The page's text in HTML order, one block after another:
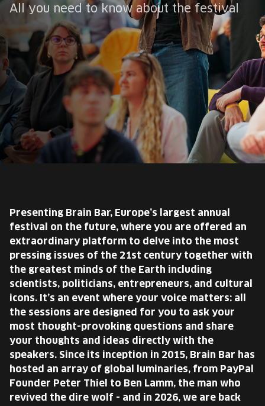
EUROPE'S FESTIVAL ON THE FUTURE
SPEAKERS
FREE STUDENT AND TEACHER REGISTRATION
TICKETS
CART
HU
All you need to know about the festival
Presenting Brain Bar, Europe’s largest annual
festival on the future, where you are offered an
extraordinary platform to delve into the most
pressing issues of the 21st century together with
the greatest minds of the Earth including
scientists, politicians, entrepreneurs, and cultural
icons. It’s an event where your voice matters: all
the sessions are designed for you to ask your
most thought-provoking questions and share
your thoughts and ideas directly with the
speakers. Since its inception in 2015, Brain Bar has
hosted an array of global luminaries, from PayPal
Founder Peter Thiel to Ben Lamm, the man who
revived the dire wolf - and in 2026, we are back